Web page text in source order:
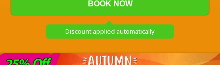
Discount applied automatically